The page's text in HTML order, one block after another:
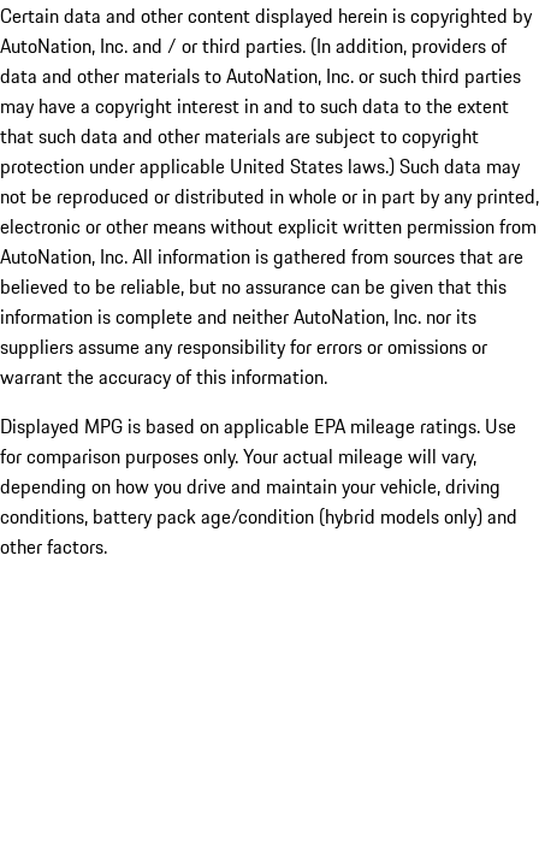
Certain data and other content displayed herein is copyrighted by
AutoNation, Inc. and / or third parties. (In addition, providers of
data and other materials to AutoNation, Inc. or such third parties
may have a copyright interest in and to such data to the extent
that such data and other materials are subject to copyright
protection under applicable United States laws.) Such data may
not be reproduced or distributed in whole or in part by any printed,
electronic or other means without explicit written permission from
AutoNation, Inc. All information is gathered from sources that are
believed to be reliable, but no assurance can be given that this
information is complete and neither AutoNation, Inc. nor its
suppliers assume any responsibility for errors or omissions or
warrant the accuracy of this information.
Displayed MPG is based on applicable EPA mileage ratings. Use
for comparison purposes only. Your actual mileage will vary,
depending on how you drive and maintain your vehicle, driving
conditions, battery pack age/condition (hybrid models only) and
other factors.